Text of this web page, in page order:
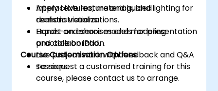
Apply textures, materials, and lighting for
realistic visualizations.
Export and share models for presentation
and collaboration.
Interactive lecture and guided
demonstrations.
Hands-on exercises and modeling
practice on iPad.
Live project work with feedback and Q&A
sessions.
Course Customisation Options
To request a customised training for this
course, please contact us to arrange.